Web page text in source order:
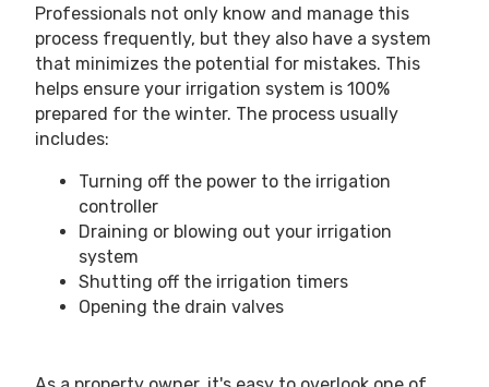
Professionals not only know and manage this
process frequently, but they also have a system
that minimizes the potential for mistakes. This
helps ensure your irrigation system is 100%
prepared for the winter. The process usually
includes:
Turning off the power to the irrigation
controller
Draining or blowing out your irrigation
system
Shutting off the irrigation timers
Opening the drain valves